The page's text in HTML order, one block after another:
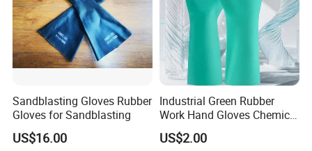
Our Certificates:
Sandblasting Gloves Rubber
Gloves for Sandblasting
US$16.00
Industrial Green Rubber
Work Hand Gloves Chemical
Acid Alkali Resistant Glove
Safety Labor Gloves Rubber
US$2.00